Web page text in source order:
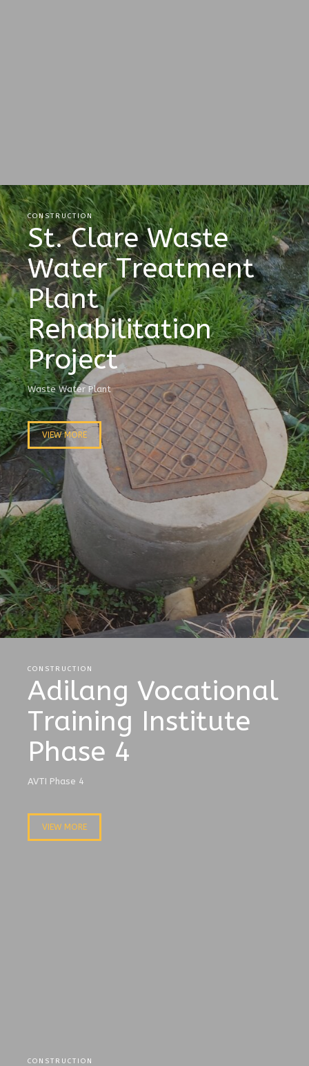
CONSTRUCTION
St. Clare Waste
Water Treatment
Plant
Rehabilitation
Project
Waste Water Plant
VIEW MORE
CONSTRUCTION
Adilang Vocational
Training Institute
Phase 4
AVTI Phase 4
VIEW MORE
CONSTRUCTION